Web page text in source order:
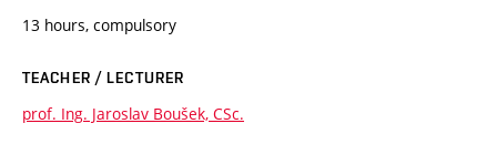
13 hours, compulsory
TEACHER / LECTURER
prof. Ing. Jaroslav Boušek, CSc.